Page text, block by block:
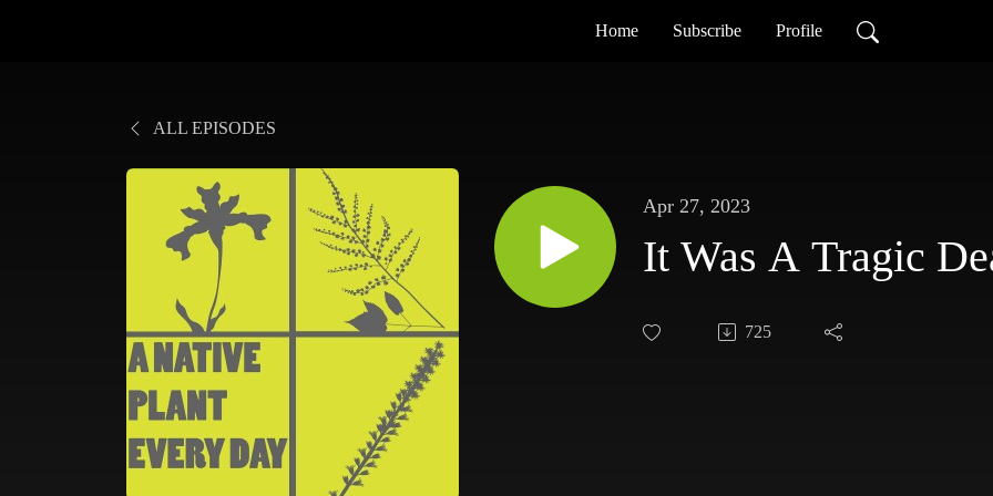
Home Subscribe Profile
ALL EPISODES
Apr 27, 2023
It Was A Tragic
725